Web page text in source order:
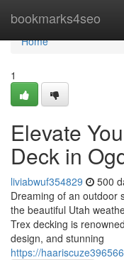
bookmarks4seo
Home
Home
1
Elevate
Deck in
liviabwuf354829 500
Dreaming of an outdoor
the beautiful Utah
Trex decking is
design, and stunning
https://